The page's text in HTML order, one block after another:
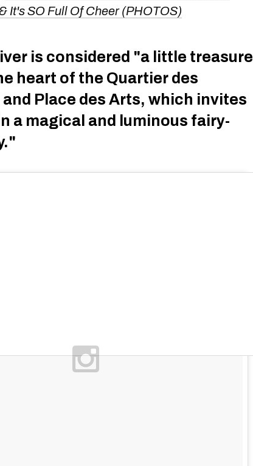
It's SO Full Of Cheer (PHOTOS)
is considered "a little treasure
heart of the Quartier des
Place des Arts, which invites
a magical and luminous fairy-